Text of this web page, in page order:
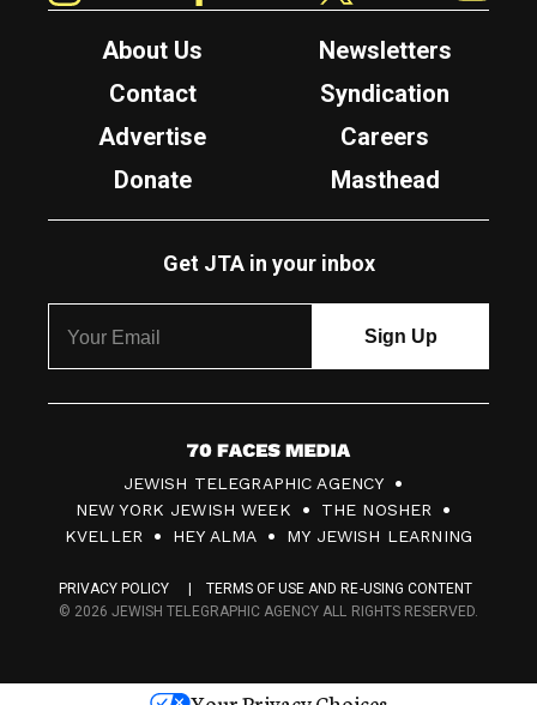
About Us
Newsletters
Contact
Syndication
Advertise
Careers
Donate
Masthead
Get JTA in your inbox
7
0
F
c
s
JEWISH TELEGRAPHIC AGENCY
NEW YORK JEWISH WEEK
THE NOSHER
KVELLER
HEY ALMA MY JEWISH LEARNING
PRIVACY POLICY
TERMS OF USE AND RE-USING CONTENT
© 2026 JEWISH TELEGRAPHIC AGENCY ALL RIGHTS RESERVED.